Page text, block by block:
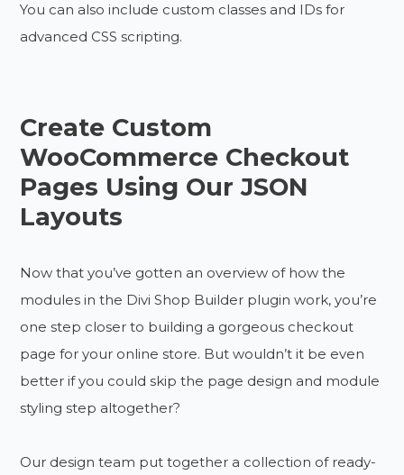
You can also include custom classes and IDs for
advanced CSS scripting.
Create Custom
WooCommerce Checkout
Pages Using Our JSON
Layouts
Now that you’ve gotten an overview of how the
modules in the Divi Shop Builder plugin work, you’re
one step closer to building a gorgeous checkout
page for your online store. But wouldn’t it be even
better if you could skip the page design and module
styling step altogether?
Our design team put together a collection of ready-